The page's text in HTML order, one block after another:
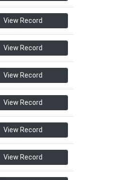
View Record
View Record
View Record
View Record
View Record
View Record